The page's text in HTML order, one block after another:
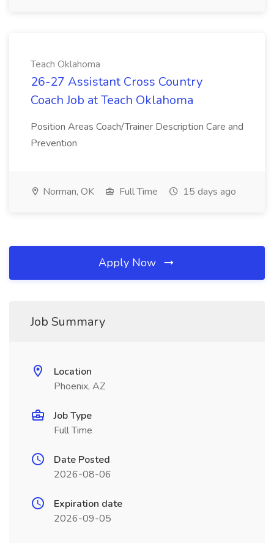
Teach Oklahoma
26-27 Assistant Cross Country
Coach Job at Teach Oklahoma
Position Areas Coach/Trainer Description Care and
Prevention
Norman, OK Full Time 15 days ago
Apply Now
Job Summary
Location
Phoenix, AZ
Job Type
Full Time
Date Posted
2026-08-06
Expiration date
2026-09-05